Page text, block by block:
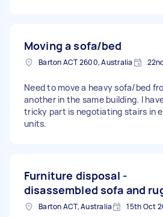
Moving a sofa/bed
Barton ACT 2600, Australia
Need to move a heavy sofa/bed
another in the same building. I
tricky part is negotiating stairs in
units.
Furniture disposal -
disassembled sofa and
Barton ACT, Australia 15th Oct